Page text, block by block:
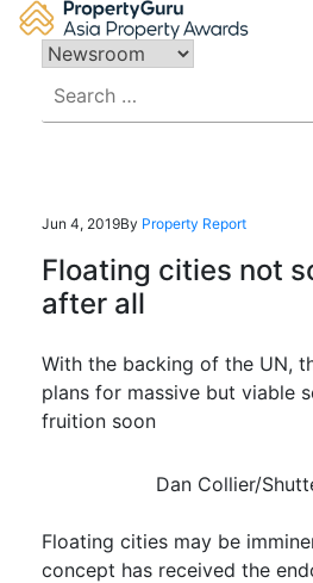
Skip
content
for:
Jun 4, 2019By Property Report
Floating cities not
after all
With the backing of the UN,
plans for massive but viable
fruition soon
Dan Collier/
Floating cities may be
concept has received the